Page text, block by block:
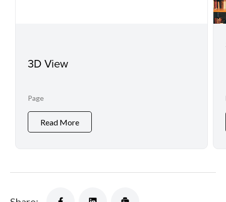
3D View
Page
Read More